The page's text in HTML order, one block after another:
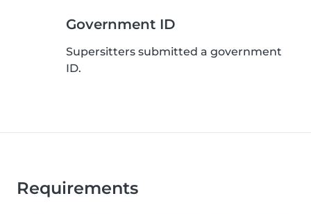
Government ID
Supersitters submitted a government
ID.
Requirements